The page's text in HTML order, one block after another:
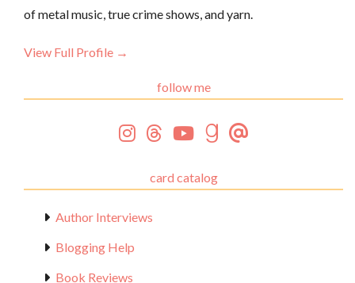
of metal music, true crime shows, and yarn.
View Full Profile →
follow me
card catalog
Author Interviews
Blogging Help
Book Reviews